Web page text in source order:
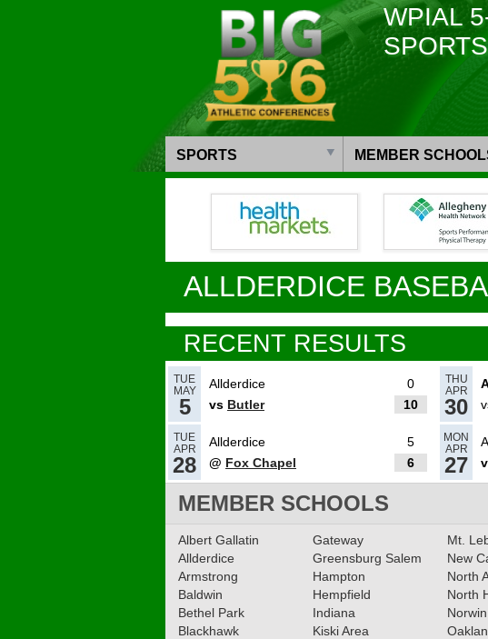
WPIAL
SPORTS MEMBER
ALLDERDICE
RECENT RESULTS
TUE
MAY
5
Allderdice
0
vs Butler 10
THU
APR
30
TUE
APR
28
Allderdice
5
@ Fox Chapel 6
MON
APR
27
MEMBER SCHOOLS
Albert Gallatin
Allderdice
Armstrong
Baldwin
Bethel Park
Blackhawk
Gateway
Greensburg Salem
Hampton
Hempfield
Indiana
Kiski Area
Mt.
New
North
North
Norwin